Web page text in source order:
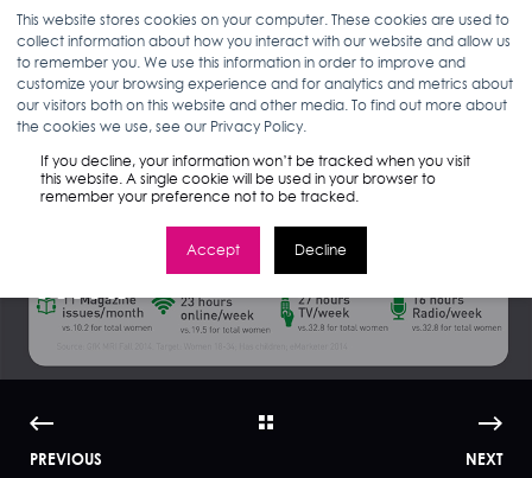
This website stores cookies on your computer. These cookies are used to
collect information about how you interact with our website and allow us
to remember you. We use this information in order to improve and
customize your browsing experience and for analytics and metrics about
our visitors both on this website and other media. To find out more about
the cookies we use, see our Privacy Policy.
If you decline, your information won’t be tracked when you visit
this website. A single cookie will be used in your browser to
remember your preference not to be tracked.
Accept Decline
ANN D'ADAMO 09.08.15 < 1 MIN READ
Marketing to
Millennial Moms |
WMI
PREVIOUS NEXT